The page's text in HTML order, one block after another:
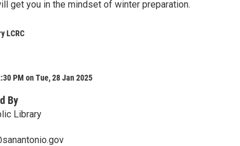
get you in the mindset of winter preparation.
LCRC
PM on Tue, 28 Jan 2025
By
Library